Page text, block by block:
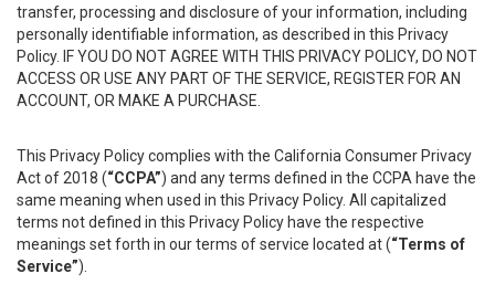
transfer, processing and disclosure of your information, including
personally identifiable information, as described in this Privacy
Policy. IF YOU DO NOT AGREE WITH THIS PRIVACY POLICY, DO NOT
ACCESS OR USE ANY PART OF THE SERVICE, REGISTER FOR AN
ACCOUNT, OR MAKE A PURCHASE.
This Privacy Policy complies with the California Consumer Privacy
Act of 2018 (“CCPA”) and any terms defined in the CCPA have the
same meaning when used in this Privacy Policy. All capitalized
terms not defined in this Privacy Policy have the respective
meanings set forth in our terms of service located at (“Terms of
Service”).